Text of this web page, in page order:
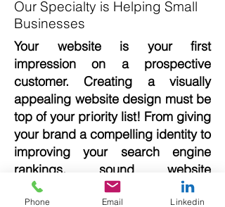
Our Specialty is Helping Small
Businesses
Your website is your first
impression on a prospective
customer. Creating a visually
appealing website design must be
top of your priority list! From giving
your brand a compelling identity to
improving your search engine
rankings, sound website
development and design rewards
Phone Email Linkedin